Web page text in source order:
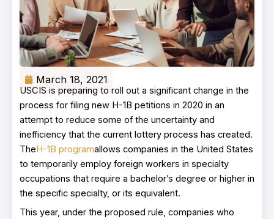
March 18, 2021
USCIS is preparing to roll out a significant change in the
process for filing new H-1B petitions in 2020 in an
attempt to reduce some of the uncertainty and
inefficiency that the current lottery process has created.
TheH-1B programallows companies in the United States
to temporarily employ foreign workers in specialty
occupations that require a bachelor’s degree or higher in
the specific specialty, or its equivalent.
This year, under the proposed rule, companies who